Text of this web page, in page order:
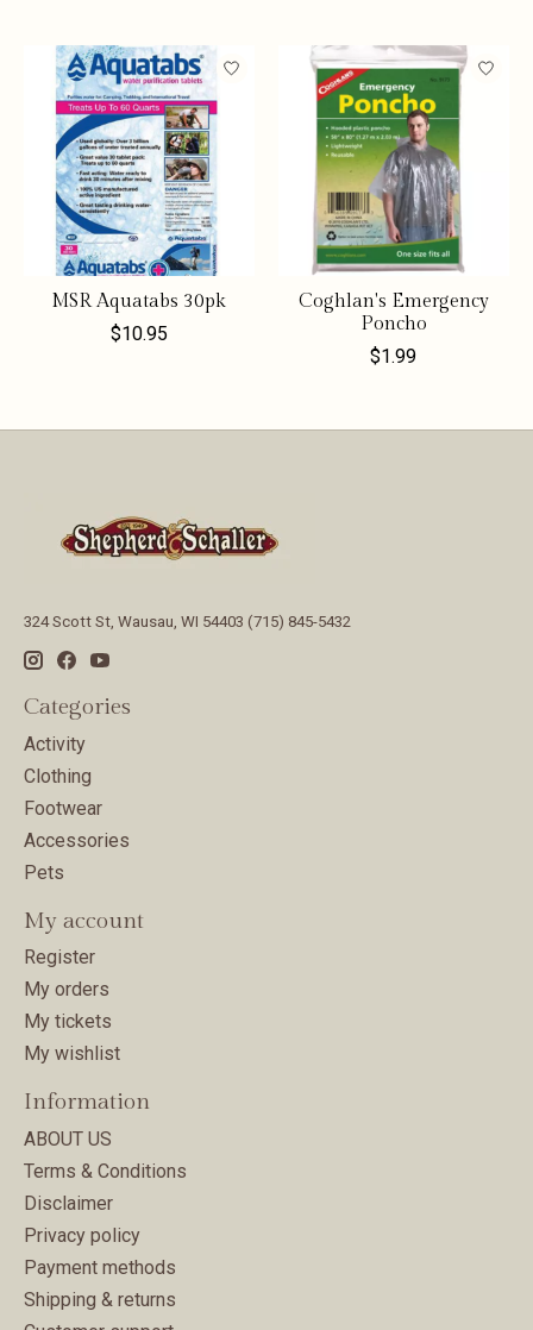
MSR Aquatabs 30pk
$10.95
Coghlan's Emergency
Poncho
$1.99
324 Scott St, Wausau, WI 54403 (715) 845-5432
Categories
Activity
Clothing
Footwear
Accessories
Pets
My account
Register
My orders
My tickets
My wishlist
Information
ABOUT US
Terms & Conditions
Disclaimer
Privacy policy
Payment methods
Shipping & returns